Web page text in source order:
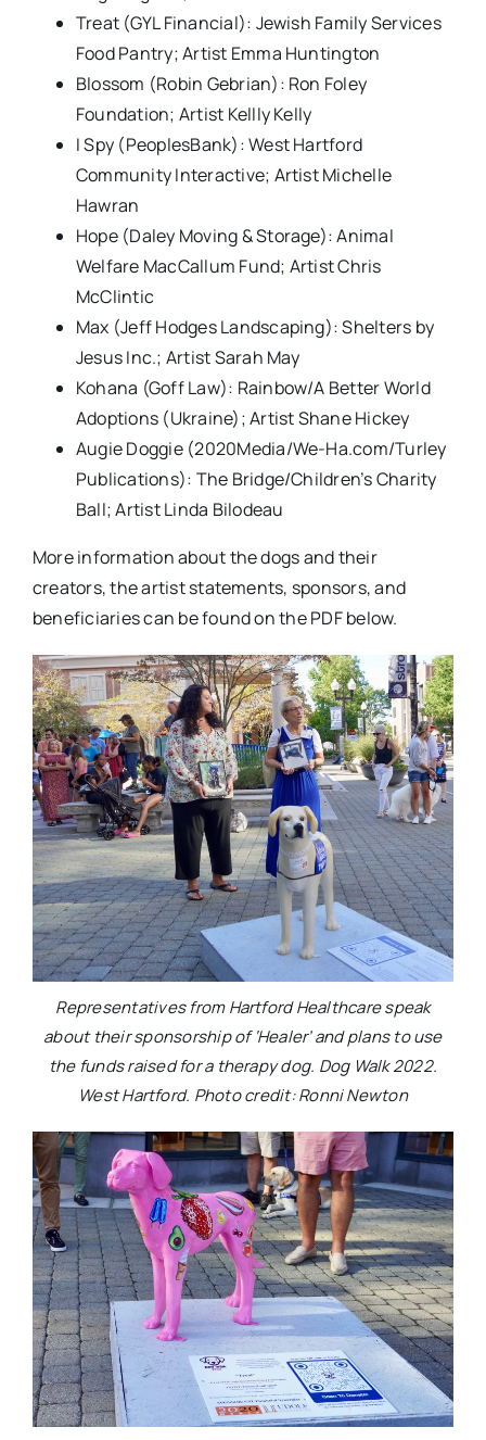
Treat (GYL Financial): Jewish Family Services
Food Pantry; Artist Emma Huntington
Blossom (Robin Gebrian): Ron Foley
Foundation; Artist Kellly Kelly
I Spy (PeoplesBank): West Hartford
Community Interactive; Artist Michelle
Hawran
Hope (Daley Moving & Storage): Animal
Welfare MacCallum Fund; Artist Chris
McClintic
Max (Jeff Hodges Landscaping): Shelters by
Jesus Inc.; Artist Sarah May
Kohana (Goff Law): Rainbow/A Better World
Adoptions (Ukraine); Artist Shane Hickey
Augie Doggie (2020Media/We-Ha.com/Turley
Publications): The Bridge/Children’s Charity
Ball; Artist Linda Bilodeau
More information about the dogs and their
creators, the artist statements, sponsors, and
beneficiaries can be found on the PDF below.
Representatives from Hartford Healthcare speak
about their sponsorship of ‘Healer’ and plans to use
the funds raised for a therapy dog. Dog Walk 2022.
West Hartford. Photo credit: Ronni Newton